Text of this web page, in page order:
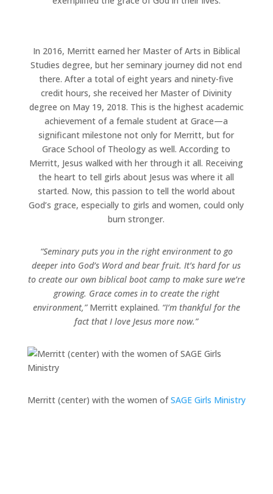
In 2016, Merritt earned her Master of Arts in Biblical
Studies degree, but her seminary journey did not end
there. After a total of eight years and ninety-five
credit hours, she received her Master of Divinity
degree on May 19, 2018. This is the highest academic
achievement of a female student at Grace—a
significant milestone not only for Merritt, but for
Grace School of Theology as well. According to
Merritt, Jesus walked with her through it all. Receiving
the heart to tell girls about Jesus was where it all
started. Now, this passion to tell the world about
God’s grace, especially to girls and women, could only
burn stronger.
“Seminary puts you in the right environment to go
deeper into God’s Word and bear fruit. It’s hard for us
to create our own biblical boot camp to make sure we’re
growing. Grace comes in to create the right
environment,”Merritt explained. “I’m thankful for the
fact that I love Jesus more now.”
Merritt (center) with the women ofSAGE Girls Ministry